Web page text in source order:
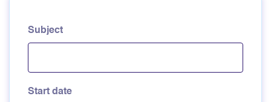
Subject
Start date